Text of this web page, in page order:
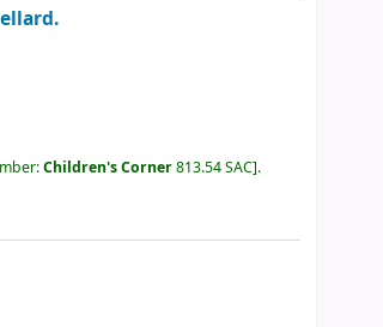
Children's Corner813.54 SAC .